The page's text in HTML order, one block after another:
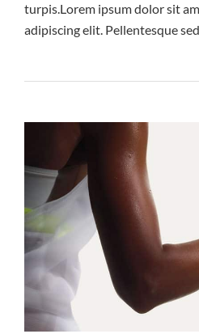
turpis.Lorem ipsum dolor sit
adipiscing elit. Pellentesque